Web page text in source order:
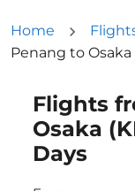
Home
Penang to Osaka
Flights
Osaka
Days